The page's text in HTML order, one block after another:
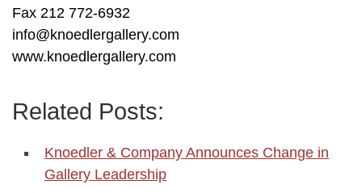
Fax 212 772-6932
info@knoedlergallery.com
www.knoedlergallery.com
Related Posts:
Knoedler & Company Announces Change in
Gallery Leadership